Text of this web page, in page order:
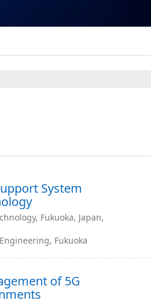
System
Fukuoka, Japan,
Fukuoka
of 5G